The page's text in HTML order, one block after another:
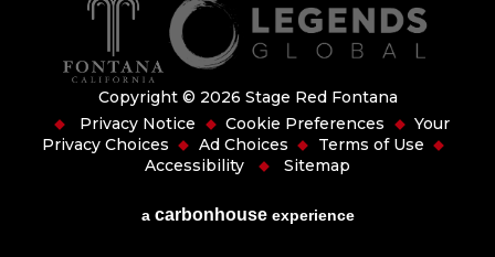
Copyright © 2026 Stage Red Fontana
Privacy Notice
Cookie Preferences
Your
Privacy Choices
Ad Choices
Terms of Use
Accessibility
Sitemap
a carbon houseexperience